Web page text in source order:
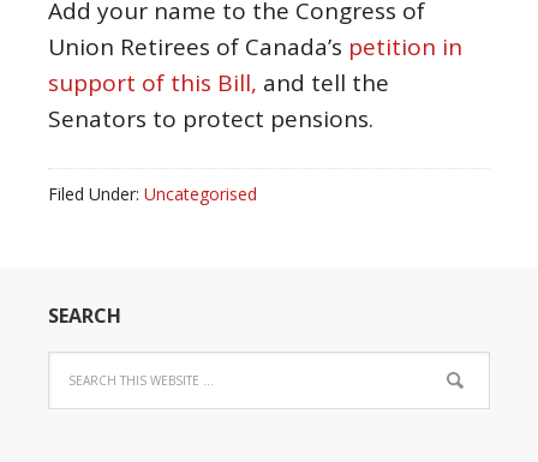
Add your name to the Congress of
Union Retirees of Canada’s petition in
support of this Bill, and tell the
Senators to protect pensions.
Filed Under: Uncategorised
SEARCH